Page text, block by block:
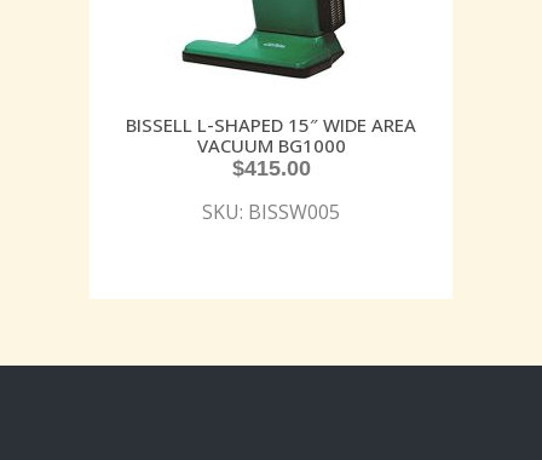
BISSELL L-SHAPED 15″ WIDE AREA
VACUUM BG1000
$415.00
SKU: BISSW005